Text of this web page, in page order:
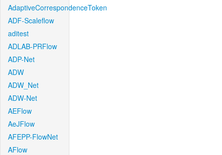
AdaptiveCorrespondenceToken
ADF-Scaleflow
aditest
ADLAB-PRFlow
ADP-Net
ADW
ADW_Net
ADW-Net
AEFlow
AeJFlow
AFEPP-FlowNet
AFlow